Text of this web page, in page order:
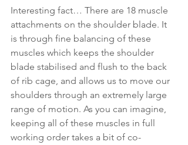
Interesting fact… There are 18 muscle
attachments on the shoulder blade. It
is through fine balancing of these
muscles which keeps the shoulder
blade stabilised and flush to the back
of rib cage, and allows us to move our
shoulders through an extremely large
range of motion. As you can imagine,
keeping all of these muscles in full
working order takes a bit of co-